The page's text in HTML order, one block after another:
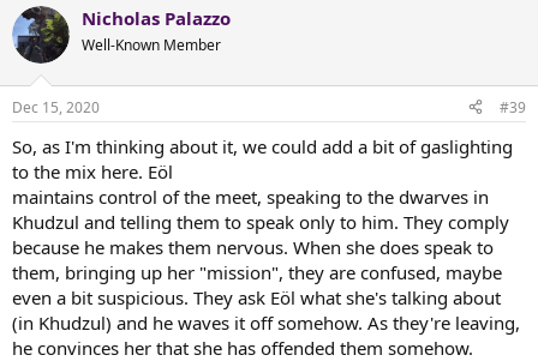
Nicholas Palazzo
Well-Known Member
Dec 15, 2020 #39
So, as I'm thinking about it, we could add a bit of gaslighting
to the mix here. Eöl
maintains control of the meet, speaking to the dwarves in
Khudzul and telling them to speak only to him. They comply
because he makes them nervous. When she does speak to
them, bringing up her "mission", they are confused, maybe
even a bit suspicious. They ask Eöl what she's talking about
(in Khudzul) and he waves it off somehow. As they're leaving,
he convinces her that she has offended them somehow.